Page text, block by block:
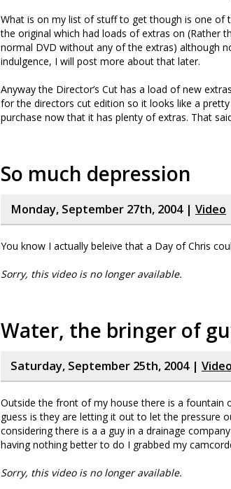
What is on my list of stuff to get though is one of
the original which had loads of extras on (Rather
normal DVD without any of the extras) although
indulgence, I will post more about that later.
Anyway the Director’s Cut has a load of new
for the directors cut edition so it looks like a
purchase now that it has plenty of extras. That
So much depression
Monday, September 27th, 2004 | Video
You know I actually beleive that a Day of Chris
Sorry, this video is no longer available.
Water, the bringer of
Saturday, September 25th, 2004 | Video
Outside the front of my house there is a
guess is they are letting it out to let the pressure
considering there is a a guy in a drainage
having nothing better to do I grabbed my
Sorry, this video is no longer available.